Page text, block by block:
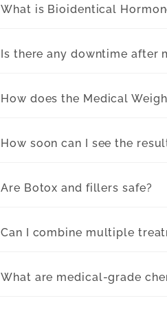
What is Bioidentical
Is there any downtime after
How does the Medical
How soon can I see the
Are Botox and fillers safe?
Can I combine multiple
What are medical-grade